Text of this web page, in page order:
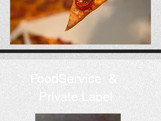
FoodService &
Private Label